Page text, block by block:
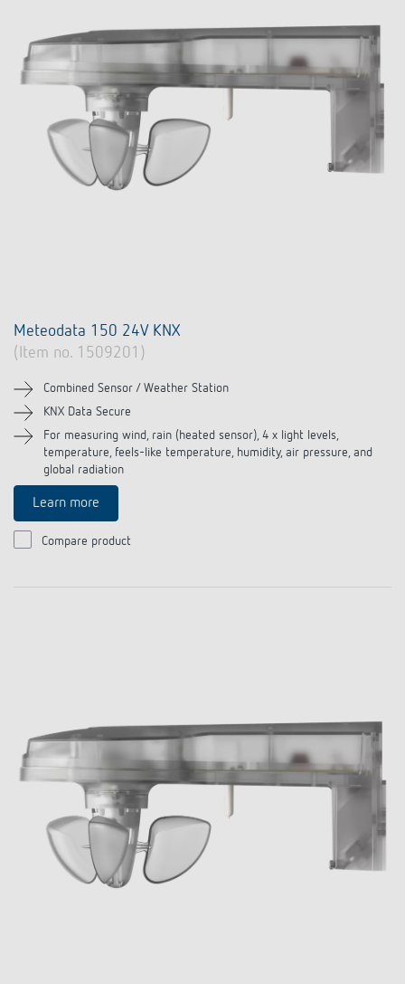
Meteodata 150 24V KNX
(Item no. 1509201)
Combined Sensor / Weather Station
KNX Data Secure
For measuring wind, rain (heated sensor), 4 x light levels,
temperature, feels-like temperature, humidity, air pressure, and
global radiation
Learn more
Compare product